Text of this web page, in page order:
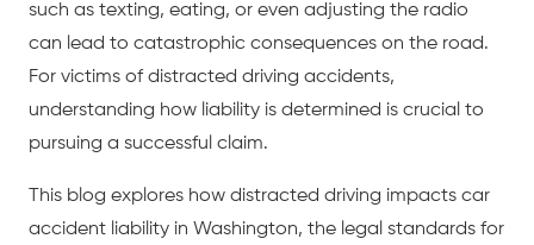
such as texting, eating, or even adjusting the radio
can lead to catastrophic consequences on the road.
For victims of distracted driving accidents,
understanding how liability is determined is crucial to
pursuing a successful claim.
This blog explores how distracted driving impacts car
accident liability in Washington, the legal standards for